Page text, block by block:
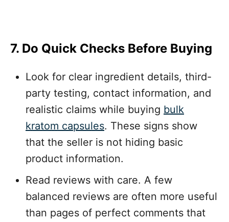
7. Do Quick Checks Before Buying
Look for clear ingredient details, third-
party testing, contact information, and
realistic claims while buying bulk
kratom capsules. These signs show
that the seller is not hiding basic
product information.
Read reviews with care. A few
balanced reviews are often more useful
than pages of perfect comments that